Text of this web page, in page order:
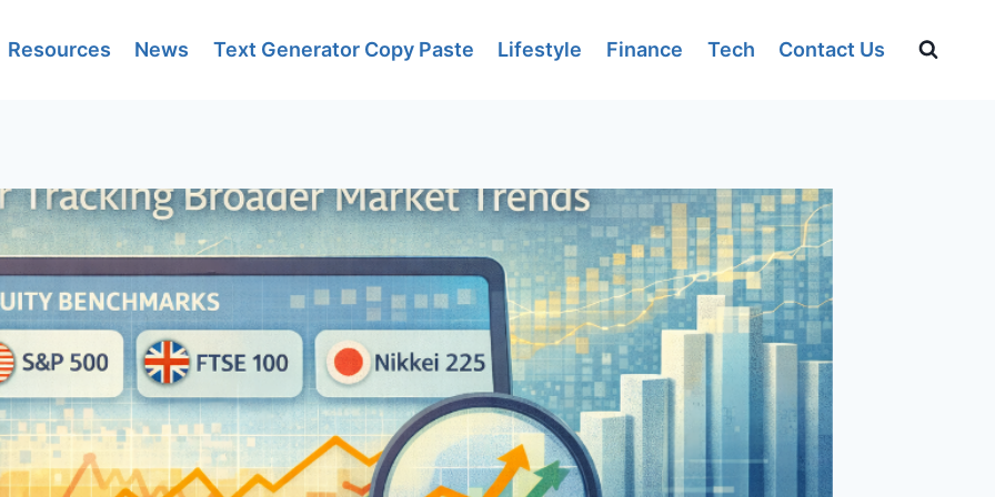
Resources News Text Generator Copy Paste Lifestyle Finance Tech Contact Us